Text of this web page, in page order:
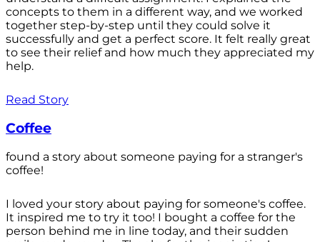
concepts to them in a different way, and we worked
together step-by-step until they could solve it
successfully and get a perfect score. It felt really great
to see their relief and how much they appreciated my
help.
Read Story
Coffee
found a story about someone paying for a stranger's
coffee!
I loved your story about paying for someone's coffee.
It inspired me to try it too! I bought a coffee for the
person behind me in line today, and their sudden